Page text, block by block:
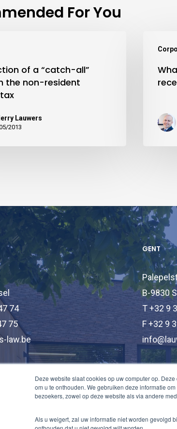
Deze website slaat cookies op uw computer op.
om u te onthouden. We gebruiken deze informatie
bezoekers, zowel op deze website als via andere
Als u weigert, zal uw informatie niet worden gevolgd
For You
of a “catch-all”
the non-resident
Lauwers
2013
74
75
law.be
GENT
B-9830
T +32 9
F +32 9